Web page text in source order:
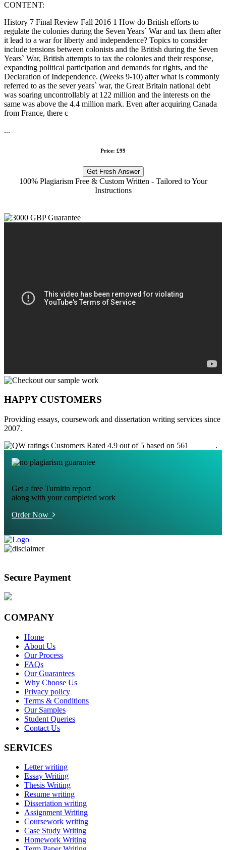
CONTENT:
History 7 Final Review Fall 2016 1 How do British efforts to
regulate the colonies during the Seven Years` War and tax them after
it lead to a war for liberty and independence? Topics to consider
include tensions between colonists and the British during the Seven
Years` War, British attempts to tax the colonies and their response,
expanding political participation and demands for rights, and the
Declaration of Independence. (Weeks 9-10) after what is commonly
referred to as the sever years` war, the Great Britain national debt
was soaring uncontrollably at 122 million and the interests on the
same was above the 4.4 million mark. Even after acquiring Canada
from France, there c
...
Price: £99
Get Fresh Answer
100% Plagiarism Free & Custom Written - Tailored to Your
Instructions
HAPPY CUSTOMERS
Providing essays, coursework and dissertation writing services since
2007.
Customers Rated 4.9 out of 5 based on 561
.
Get a free Turnitin report
along with your completed work
Order Now
Secure Payment
COMPANY
Home
About Us
Our Process
FAQs
Our Guarantees
Why Choose Us
Privacy policy
Terms & Conditions
Our Samples
Student Queries
Contact Us
SERVICES
Letter writing
Essay Writing
Thesis Writing
Resume writing
Dissertation writing
Assignment Writing
Coursework writing
Case Study Writing
Homework Writing